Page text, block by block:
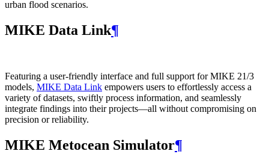
urban flood scenarios.
MIKE Data Link¶
Featuring a user-friendly interface and full support for MIKE 21/3
models, MIKE Data Link empowers users to effortlessly access a
variety of datasets, swiftly process information, and seamlessly
integrate findings into their projects—all without compromising on
precision or reliability.
MIKE Metocean Simulator¶